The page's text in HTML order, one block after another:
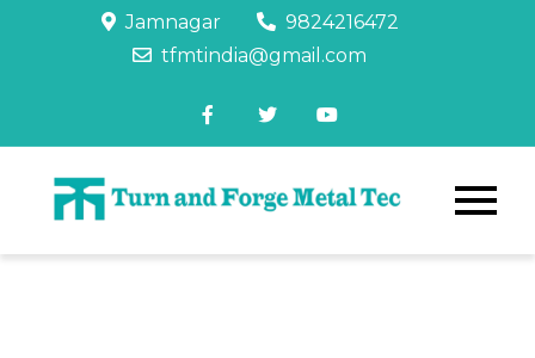
Jamnagar
9824216472
tfmtindia@gmail.com